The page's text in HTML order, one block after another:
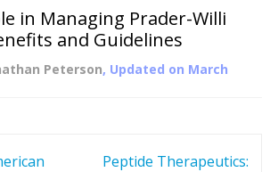
in Managing Prader-Willi
and Guidelines
Peterson, Updated on March
Peptide Therapeutics: